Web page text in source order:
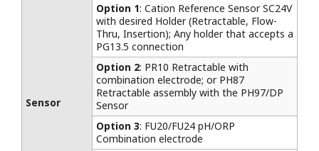
Sensor
Option 1: Cation Reference Sensor SC24V
with desired Holder (Retractable, Flow-
Thru, Insertion); Any holder that accepts a
PG13.5 connection
Option 2: PR10 Retractable with
combination electrode; or PH87
Retractable assembly with the PH97/DP
Sensor
Option 3: FU20/FU24 pH/ORP
Combination electrode